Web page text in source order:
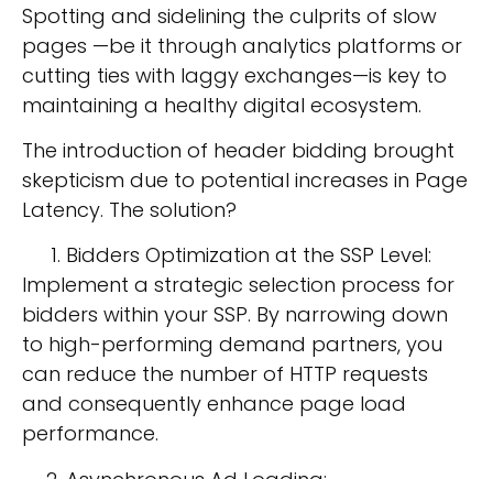
Spotting and sidelining the culprits of slow
pages —be it through analytics platforms or
cutting ties with laggy exchanges—is key to
maintaining a healthy digital ecosystem.
The introduction of header bidding brought
skepticism due to potential increases in Page
Latency. The solution?
Bidders Optimization at the SSP Level:
Implement a strategic selection process for
bidders within your SSP. By narrowing down
to high-performing demand partners, you
can reduce the number of HTTP requests
and consequently enhance page load
performance.